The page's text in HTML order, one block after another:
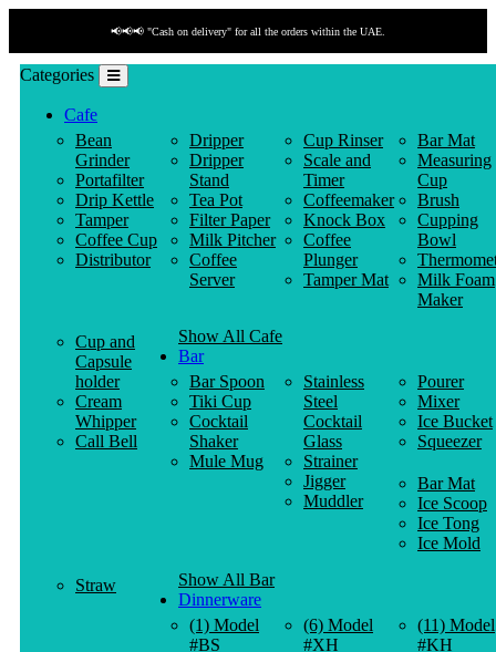
📢📢📢 "Cash on delivery" for all the orders within the UAE.
Categories
Cafe
Bean
Grinder
Portafilter
Drip Kettle
Tamper
Coffee Cup
Distributor
Dripper
Dripper
Stand
Tea Pot
Filter Paper
Milk Pitcher
Coffee
Server
Cup Rinser
Scale and
Timer
Coffeemaker
Knock Box
Coffee
Plunger
Tamper Mat
Bar Mat
Measuring
Cup
Brush
Cupping
Bowl
Milk Foam
Maker
Cup and
Capsule
holder
Cream
Whipper
Call Bell
Show All Cafe
Bar
Bar Spoon
Tiki Cup
Cocktail
Shaker
Mule Mug
Stainless
Steel
Cocktail
Glass
Strainer
Jigger
Muddler
Pourer
Mixer
Ice Bucket
Squeezer
Bar Mat
Ice Scoop
Ice Tong
Ice Mold
Straw
Show All Bar
Dinnerware
(1) Model
#BS
(6) Model
#XH
(11) Model
#KH